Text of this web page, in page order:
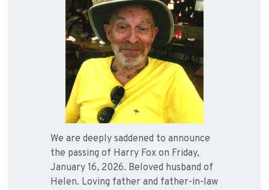
We are deeply saddened to announce
the passing of Harry Fox on Friday,
January 16, 2026. Beloved husband of
Helen. Loving father and father-in-law